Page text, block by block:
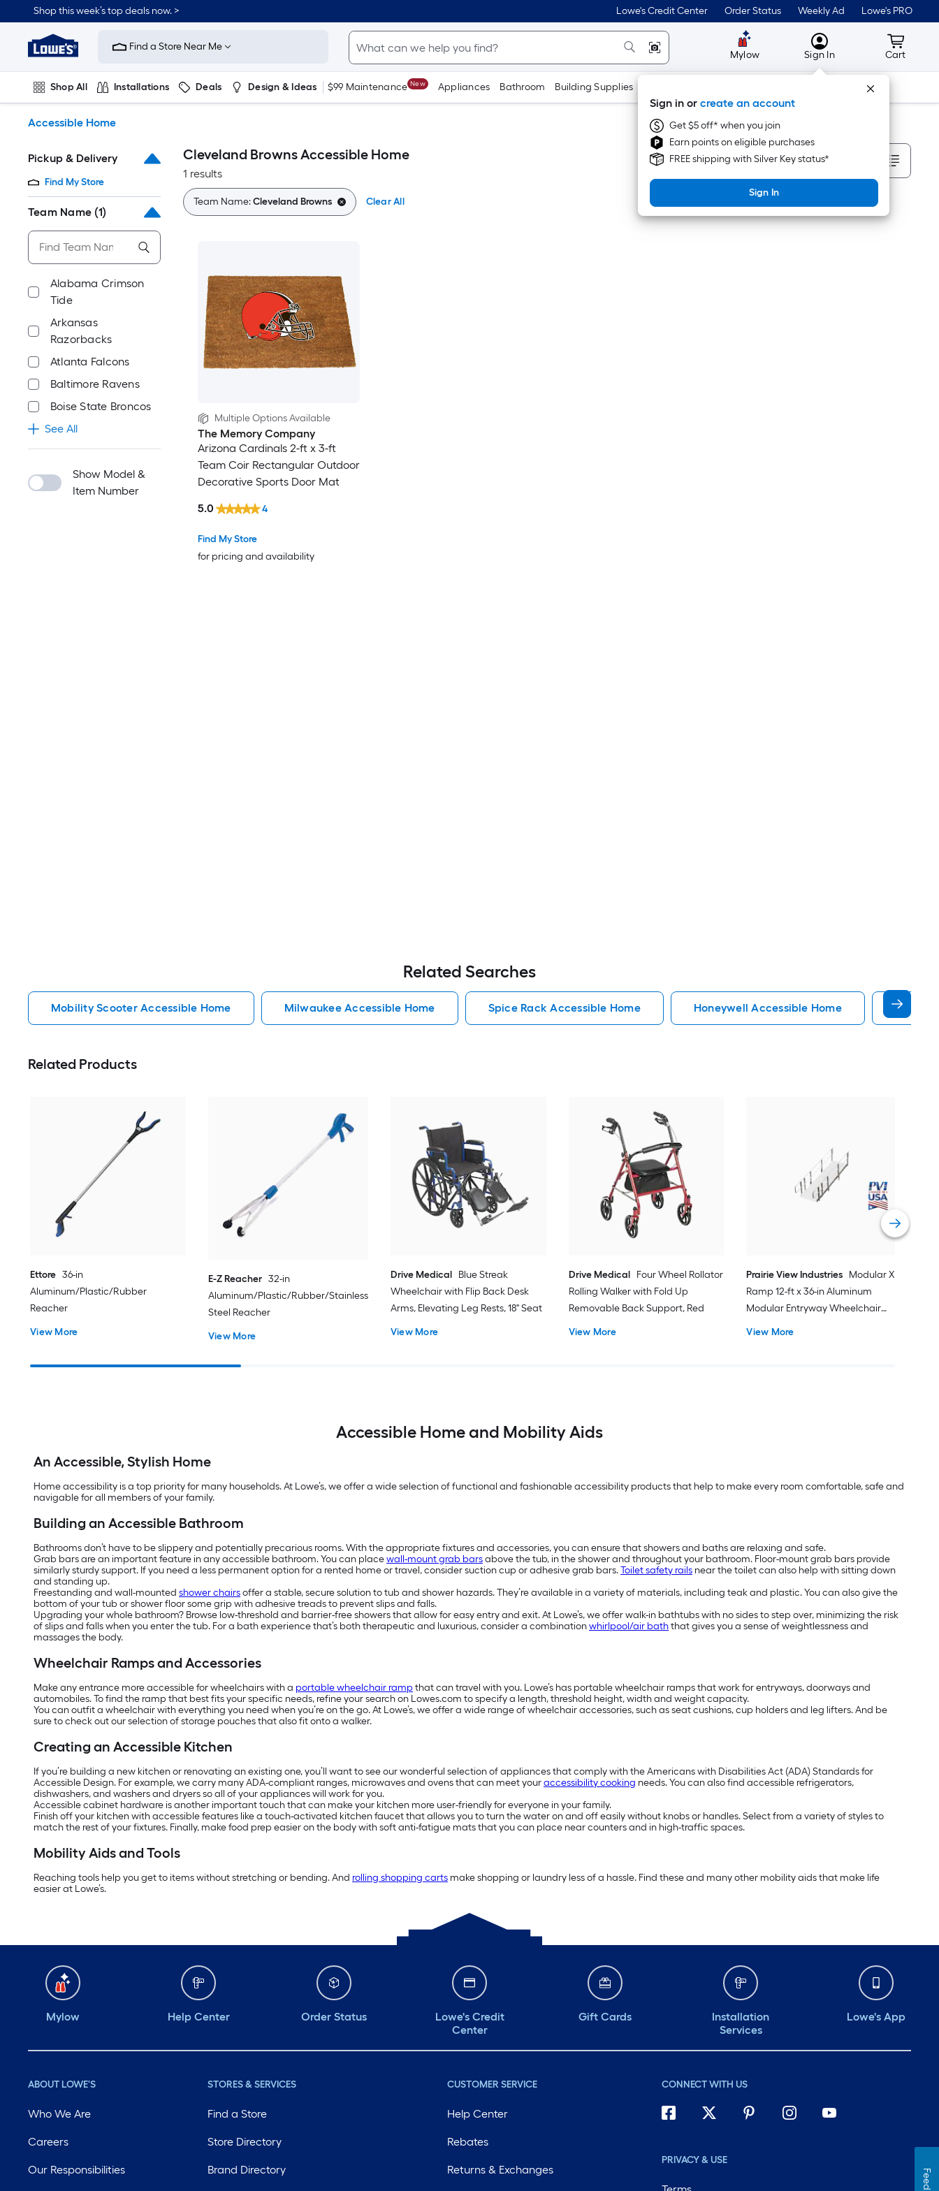
to
content
Shop this week’s top deals now. > Lowe's Credit Center Order Status Weekly Ad Lowe's PRO
Link
to
Improvement
Home
Page
Find a Store Near Me
Mylow MyLowes
Sign In
Sign in or create an account
Get $5 off* when you join
Earn points on eligible purchases
FREE shipping with Silver Key status*
Sign In
Cart
Cart
Shop All Installations Deals Design & Ideas $99 Maintenance New Appliances Bathroom Building Supplies Tools
Accessible Home
Pickup & Delivery
Find My Store
Team Name (1)
Alabama Crimson
Tide
Arkansas
Razorbacks
Atlanta Falcons
Baltimore Ravens
Boise State Broncos
See All
Show Model &
Item Number
Cleveland Browns Accessible Home
1 results
Sort By
Team Name:Cleveland Browns Clear All
Multiple Options Available
The Memory Company
Arizona Cardinals 2-ft x 3-ft
Team Coir Rectangular Outdoor
Decorative Sports Door Mat
Find My Store
for pricing and availability
5.0 4
Related Searches
Mobility Scooter Accessible Home Milwaukee Accessible Home Spice Rack Accessible Home Honeywell Accessible Home
Related Products
Ettore 36-in
Aluminum/Plastic/Rubber
Reacher
View More
E-Z Reacher 32-in
Aluminum/Plastic/Rubber/Stainless
Steel Reacher
View More
Drive Medical Blue Streak
Wheelchair with Flip Back Desk
Arms, Elevating Leg Rests, 18" Seat
View More
Drive Medical
Four Wheel Rollator
Rolling Walker with Fold Up
Removable Back Support, Red
View More
Prairie View Industries Modular XP
Ramp 12-ft x 36-in Aluminum
Modular Entryway Wheelchair
View More
Accessible Home and Mobility Aids
An Accessible, Stylish Home
Home accessibility is a top priority for many households. At Lowe’s, we offer a wide selection of functional and fashionable accessibility products that help to make every room comfortable, safe and
navigable for all members of your family.
Building an Accessible Bathroom
Bathrooms don’t have to be slippery and potentially precarious rooms. With the appropriate fixtures and accessories, you can ensure that showers and baths are relaxing and safe.
Grab bars are an important feature in any accessible bathroom. You can placewall-mount grab barsabove the tub, in the shower and throughout your bathroom. Floor-mount grab bars provide
similarly sturdy support. If you need a less permanent option for a rented home or travel, consider suction cup or adhesive grab bars.Toilet safety rails near the toilet can also help with sitting down
and standing up.
Freestanding and wall-mounted shower chairsoffer a stable, secure solution to tub and shower hazards. They’re available in a variety of materials, including teak and plastic. You can also give the
bottom of your tub or shower floor some grip with adhesive treads to prevent slips and falls.
Upgrading your whole bathroom? Browse low-threshold and barrier-free showers that allow for easy entry and exit. At Lowe’s, we offer walk-in bathtubs with no sides to step over, minimizing the risk
of slips and falls when you enter the tub. For a bath experience that’s both therapeutic and luxurious, consider a combinationwhirlpool/air baththat gives you a sense of weightlessness and
massages the body.
Wheelchair Ramps and Accessories
Make any entrance more accessible for wheelchairs with a portable wheelchair rampthat can travel with you. Lowe’s has portable wheelchair ramps that work for entryways, doorways and
automobiles. To find the ramp that best fits your specific needs, refine your search on Lowes.com to specify a length, threshold height, width and weight capacity.
You can outfit a wheelchair with everything you need when you’re on the go. At Lowe’s, we offer a wide range of wheelchair accessories, such as seat cushions, cup holders and leg lifters. And be
sure to check out our selection of storage pouches that also fit onto a walker.
Creating an Accessible Kitchen
If you’re building a new kitchen or renovating an existing one, you’ll want to see our wonderful selection of appliances that comply with the Americans with Disabilities Act (ADA) Standards for
Accessible Design. For example, we carry many ADA-compliant ranges, microwaves and ovens that can meet youraccessibility cooking needs. You can also find accessible refrigerators,
dishwashers, and washers and dryers so all of your appliances will work for you.
Accessible cabinet hardware is another important touch that can make your kitchen more user-friendly for everyone in your family.
Finish off your kitchen with accessible features like a touch-activated kitchen faucet that allows you to turn the water on and off easily without knobs or handles. Select from a variety of styles to
match the rest of your fixtures. Finally, make food prep easier on the body with soft anti-fatigue mats that you can place near counters and in high-traffic spaces.
Mobility Aids and Tools
Reaching tools help you get to items without stretching or bending. And rolling shopping carts make shopping or laundry less of a hassle. Find these and many other mobility aids that make life
easier at Lowe’s.
Mylow Help Center Order Status
Lowe's Credit
Center
Gift Cards
Installation
Services
Lowe's App
ABOUT LOWE'S
Who We Are
Careers
Our Responsibilities
STORES & SERVICES
Find a Store
Store Directory
Brand Directory
CUSTOMER SERVICE
Help Center
Rebates
Returns & Exchanges
CONNECT WITH US
PRIVACY & USE